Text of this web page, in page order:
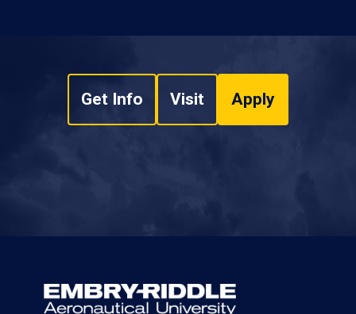
Get Info Visit Apply